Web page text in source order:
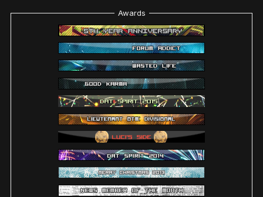
Awards